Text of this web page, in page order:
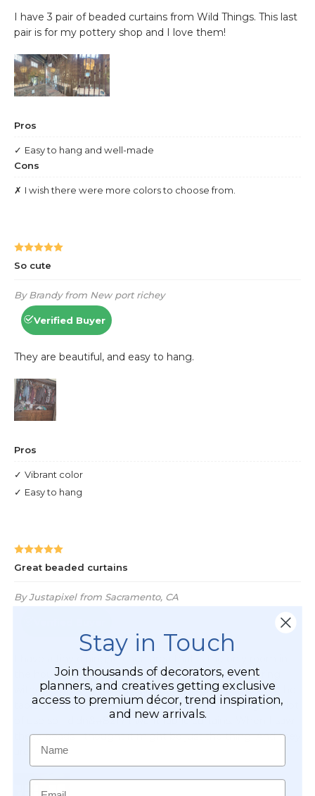
Stay in Touch
Join thousands of decorators, event
planners, and creatives getting exclusive
access to premium décor, trend inspiration,
and new arrivals.
Name
Email